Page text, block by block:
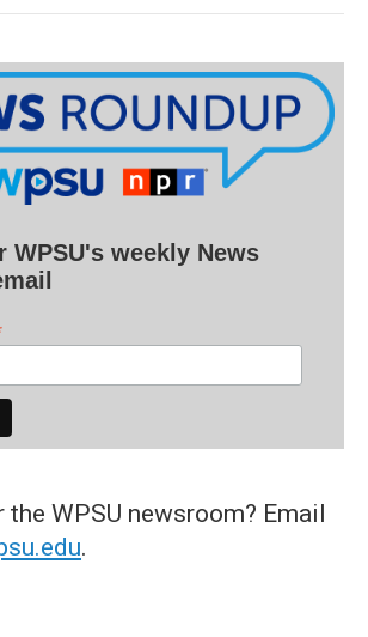
WPSU's weekly News
the WPSU newsroom? Email
.